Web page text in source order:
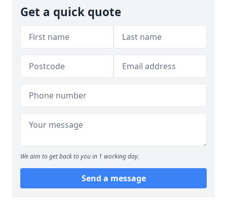
Get a quick quote
We aim to get back to you in 1 working day.
Send a message